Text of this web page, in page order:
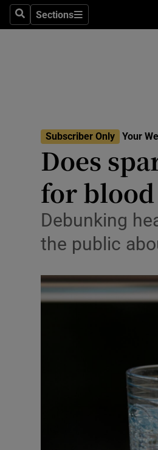
SearchSections
Sections
Subscriber Only Your
Does
for blood
Debunking
the public